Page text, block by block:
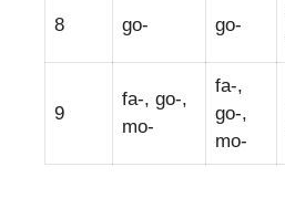
8 go- go-
9
fa-, go-,
mo-
fa-,
go-,
mo-